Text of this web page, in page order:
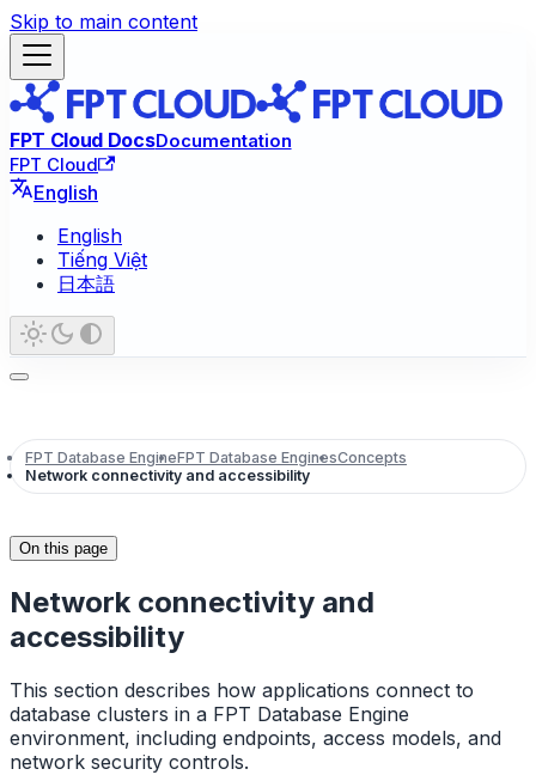
Skip to main content
FPT Cloud DocsDocumentation
FPT Cloud
English
English
Tiếng Việt
日本語
FPT Database EngineFPT Database EnginesConcepts
Network connectivity and accessibility
On this page
Network connectivity and
accessibility
This section describes how applications connect to
database clusters in a FPT Database Engine
environment, including endpoints, access models, and
network security controls.